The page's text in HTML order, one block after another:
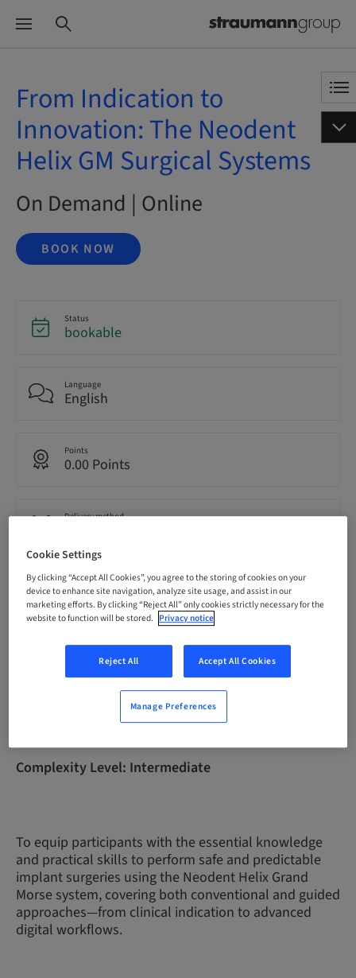
From Indication to
Innovation: The Neodent
Helix GM Surgical Systems
On Demand | Online
BOOK NOW
Status
bookable
Language
English
Points
0.00 Points
Delivery method
Audience
International
Description
Complexity Level: Intermediate
To equip participants with the essential knowledge
and practical skills to perform safe and predictable
implant surgeries using the Neodent Helix Grand
Morse system, covering both conventional and guided
approaches—from clinical indication to advanced
digital workflows.
Cookie Settings
By clicking “Accept All Cookies”, you agree to the storing of cookies on your
device to enhance site navigation, analyze site usage, and assist in our
marketing efforts. By clicking “Reject All” only cookies strictly necessary for the
website to function will be stored. Privacy notice
Reject All Accept All Cookies
Manage Preferences